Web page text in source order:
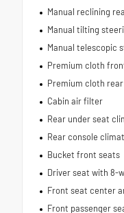
Manual reclining
Manual tilting
Manual telescopic
Premium cloth
Premium cloth
Cabin air filter
Rear under seat
Rear console
Bucket front seats
Driver seat with 8-
Front seat center
Front passenger